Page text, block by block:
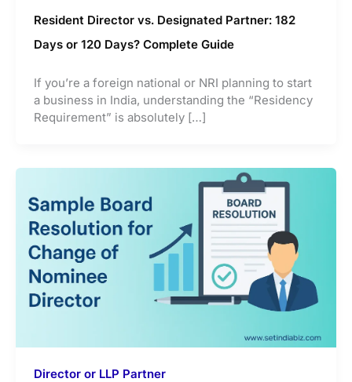
Resident Director vs. Designated Partner: 182
Days or 120 Days? Complete Guide
If you’re a foreign national or NRI planning to start
a business in India, understanding the “Residency
Requirement” is absolutely […]
Director or LLP Partner